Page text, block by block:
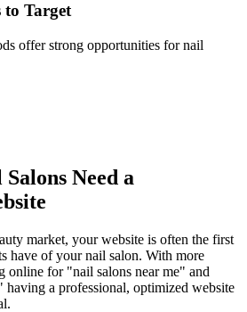
to Target
offer strong opportunities fornail
Salons Need a
market, your website is often the first
have of yournail salon. With more
online for "nail salons near me" and
having a professional, optimized website